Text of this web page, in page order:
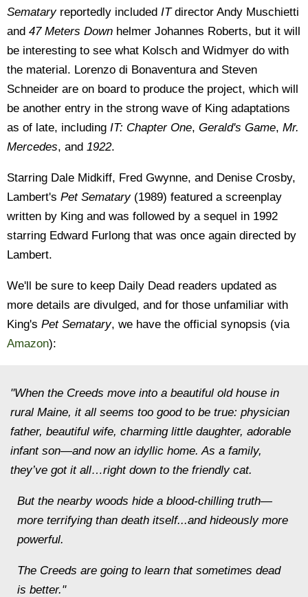
Semataryreportedly included ITdirector Andy Muschietti
and 47 Meters Down helmer Johannes Roberts, but it will
be interesting to see what Kolsch and Widmyer do with
the material. Lorenzo di Bonaventura and Steven
Schneider are on board to produce the project, which will
be another entry in the strong wave of King adaptations
as of late, including IT: Chapter One, Gerald's Game, Mr.
Mercedes, and 1922.
Starring Dale Midkiff, Fred Gwynne, and Denise Crosby,
Lambert's Pet Sematary(1989) featured a screenplay
written by King and was followed by a sequel in 1992
starring Edward Furlong that was once again directed by
Lambert.
We'll be sure to keep Daily Dead readers updated as
more details are divulged, and for those unfamiliar with
King's Pet Sematary, we have the official synopsis (via
Amazon):
"When the Creeds move into a beautiful old house in
rural Maine, it all seems too good to be true: physician
father, beautiful wife, charming little daughter, adorable
infant son—and now an idyllic home. As a family,
they’ve got it all…right down to the friendly cat.
But the nearby woods hide a blood-chilling truth—
more terrifying than death itself...and hideously more
powerful.
The Creeds are going to learn that sometimes dead
is better."